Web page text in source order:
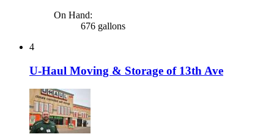
On Hand:
676 gallons
4
U-Haul Moving & Storage of 13th Ave